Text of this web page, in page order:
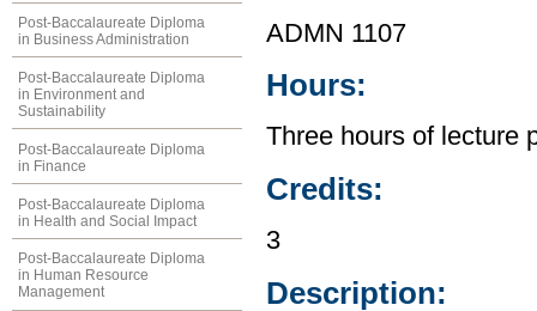
Post-Baccalaureate Diploma
in Business Administration
Post-Baccalaureate Diploma
in Environment and
Sustainability
Post-Baccalaureate Diploma
in Finance
Post-Baccalaureate Diploma
in Health and Social Impact
Post-Baccalaureate Diploma
in Human Resource
Management
ADMN 1107
Hours:
Three hours of lecture
Credits:
3
Description: